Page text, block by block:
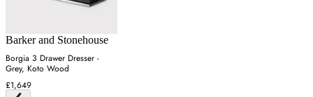
Barker and Stonehouse
Borgia 3 Drawer Dresser -
Grey, Koto Wood
£1,649